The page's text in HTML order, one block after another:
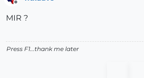
MIR ?
Press F1...thank me later